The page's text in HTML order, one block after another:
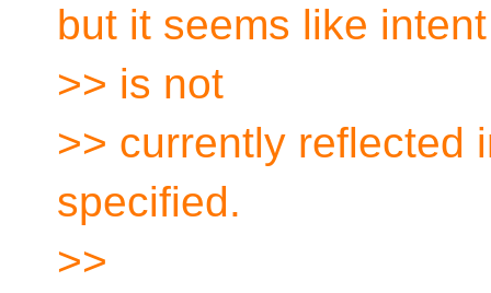
but it seems like intent
>> is not
>> currently reflected
specified.
>>